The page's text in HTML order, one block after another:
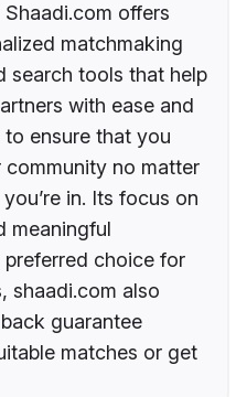
offers
matchmaking
search tools that help
with ease and
ensure that you
no matter
in. Its focus on
meaningful
choice for
shaadi.com also
guarantee
matches or get